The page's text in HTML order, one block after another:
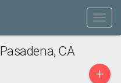
CA
+